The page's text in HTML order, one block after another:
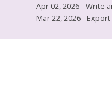
Apr 02, 2026 - Write
Mar 22, 2026 -